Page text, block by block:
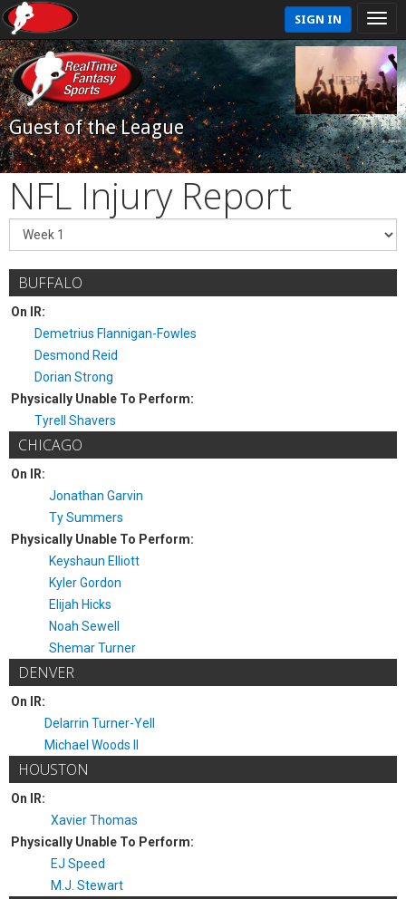
SIGN IN
Guest of the League
NFL Injury Report
BUFFALO
On IR:
Demetrius Flannigan-Fowles
Desmond Reid
Dorian Strong
Physically Unable To Perform:
Tyrell Shavers
CHICAGO
On IR:
Jonathan Garvin
Ty Summers
Physically Unable To Perform:
Keyshaun Elliott
Kyler Gordon
Elijah Hicks
Noah Sewell
Shemar Turner
DENVER
On IR:
Delarrin Turner-Yell
Michael Woods II
HOUSTON
On IR:
Xavier Thomas
Physically Unable To Perform:
EJ Speed
M.J. Stewart